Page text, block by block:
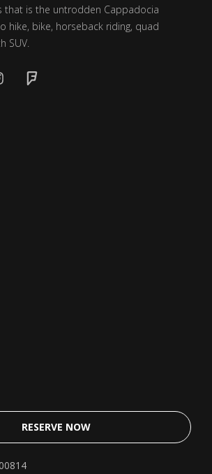
that is the untrodden Cappadocia
hike, bike, horseback riding, quad
SUV.
RESERVE NOW